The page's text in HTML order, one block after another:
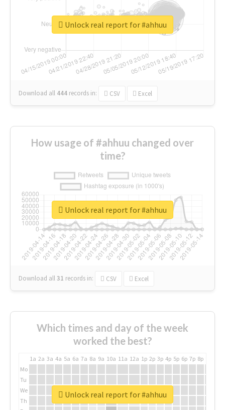
Download all 444 records in: CSV Excel
Unlock real report for #ahhuu
How usage of #ahhuu changed over
time?
Download all31 records in: CSV Excel
Unlock real report for #ahhuu
Which times and day of the week
worked the best?
1a 2a 3a 4a 5a 6a 7a 8a 9a 10a 11a 12a 1p 2p 3p 4p 5p 6p 7p 8p
Mo
Tu
We
Th
Unlock real report for #ahhuu